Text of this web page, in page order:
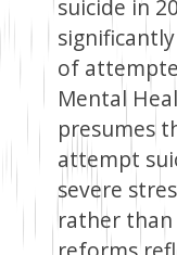
suicide in
of
Mental
presumes
attempt
severe
rather than